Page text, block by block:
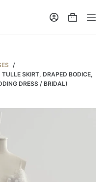
/
SKIRT, DRAPED BODICE,
DRESS / BRIDAL)